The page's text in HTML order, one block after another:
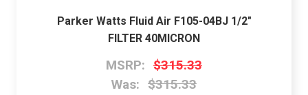
Parker Watts Fluid Air F105-04BJ 1/2"
FILTER 40MICRON
MSRP: $315.33
Was: $315.33